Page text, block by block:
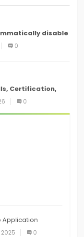
disable
0
Certification,
for an
0
Application
0